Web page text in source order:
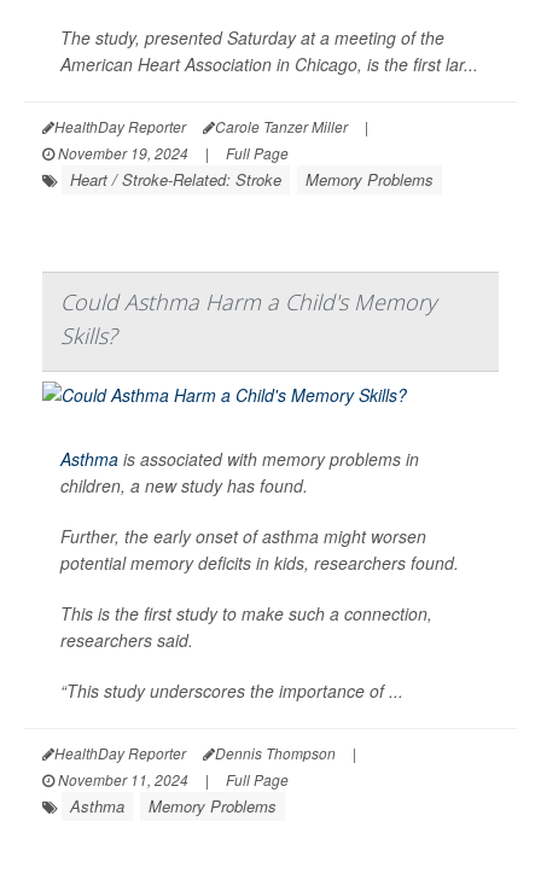
The study, presented Saturday at a meeting of the
American Heart Association in Chicago, is the first lar...
HealthDay Reporter Carole Tanzer Miller
|
November 19, 2024
| Full Page
Heart / Stroke-Related: Stroke Memory Problems
Could Asthma Harm a Child's Memory
Skills?
Asthma is associated with memory problems in
children, a new study has found.
Further, the early onset of asthma might worsen
potential memory deficits in kids, researchers found.
This is the first study to make such a connection,
researchers said.
“This study underscores the importance of ...
HealthDay Reporter Dennis Thompson
|
November 11, 2024
| Full Page
Asthma Memory Problems